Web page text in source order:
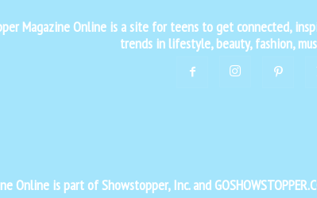
Magazine Online is a site for teens to get connected,
trends in lifestyle, beauty, fashion,
Online is part of Showstopper, Inc. and